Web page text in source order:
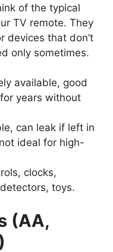
of the typical
TV remote. They
devices that don’t
only sometimes.
available, good
years without
can leak if left in
ideal for high-
clocks,
toys.
(AA,